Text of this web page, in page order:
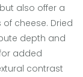
also offer a
cheese. Dried
depth and
added
contrast